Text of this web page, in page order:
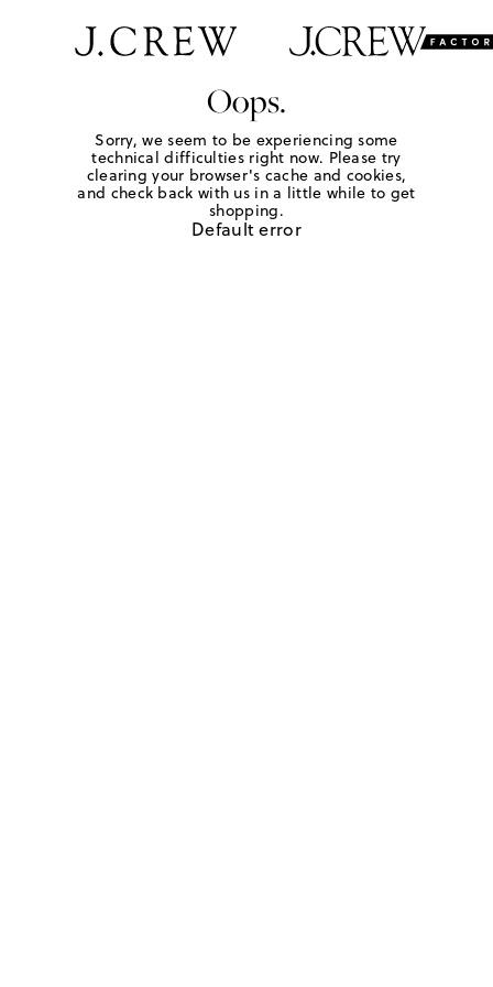
Oops.
Sorry, we seem to be experiencing some
technical difficulties right now. Please try
clearing your browser's cache and cookies,
and check back with us in a little while to get
shopping.
Default error